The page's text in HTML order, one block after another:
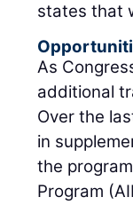
states that
As
additional
Over the
in
the
Program